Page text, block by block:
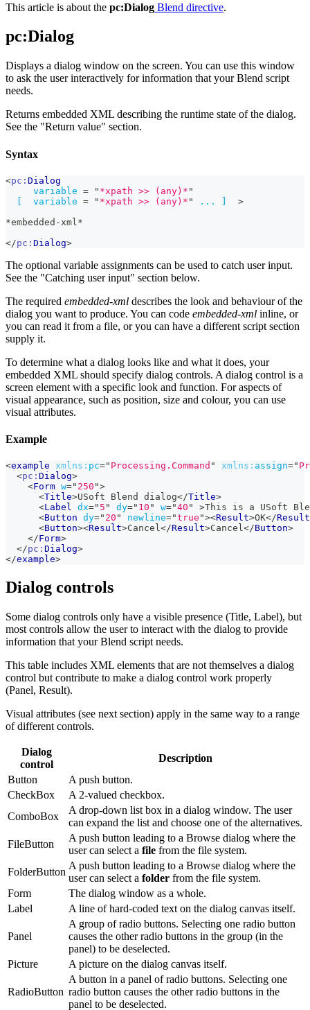
This article is about the pc:Dialog Blend directive.
pc:Dialog
Displays a dialog window on the screen. You can use this window
to ask the user interactively for information that your Blend script
needs.
Returns embedded XML describing the runtime state of the dialog.
See the "Return value" section.
Syntax
<pc: Dialog
variable = " *xpath >> (any)* "
variable = " *xpath >> (any)* " ...
>
*embedded-xml*
</pc: Dialog>
The optional variable assignments can be used to catch user input.
See the "Catching user input" section below.
The required embedded-xml describes the look and behaviour of the
dialog you want to produce. You can code embedded-xml inline, or
you can read it from a file, or you can have a different script section
supply it.
To determine what a dialog looks like and what it does, your
embedded XML should specify dialog controls. A dialog control is a
screen element with a specific look and function. For aspects of
visual appearance, such as position, size and colour, you can use
visual attributes.
Example
<example xmlns: pc=" Processing.Command " xmlns: assign="
<pc: Dialog>
<Form w=" 250 ">
<Title>USoft Blend dialog</Title>
<Label dx=" 5 " dy=" 10 " w="40 " >This is a USoft
<Button dy=" 20 " newline="true "><Result>OK</Result
<Button><Result>Cancel</Result>Cancel</Button>
</Form>
</pc: Dialog>
</example>
Dialog controls
Some dialog controls only have a visible presence (Title, Label), but
most controls allow the user to interact with the dialog to provide
information that your Blend script needs.
This table includes XML elements that are not themselves a dialog
control but contribute to make a dialog control work properly
(Panel, Result).
Visual attributes (see next section) apply in the same way to a range
of different controls.
Dialog
control
Description
Button
A push button.
CheckBox
A 2-valued checkbox.
ComboBox
A drop-down list box in a dialog window. The user
can expand the list and choose one of the alternatives.
FileButton
A push button leading to a Browse dialog where the
user can select a file from the file system.
FolderButton
A push button leading to a Browse dialog where the
user can select a folder from the file system.
Form
The dialog window as a whole.
Label
A line of hard-coded text on the dialog canvas itself.
Panel
A group of radio buttons. Selecting one radio button
causes the other radio buttons in the group (in the
panel) to be deselected.
Picture
A picture on the dialog canvas itself.
RadioButton
A button in a panel of radio buttons. Selecting one
radio button causes the other radio buttons in the
panel to be deselected.